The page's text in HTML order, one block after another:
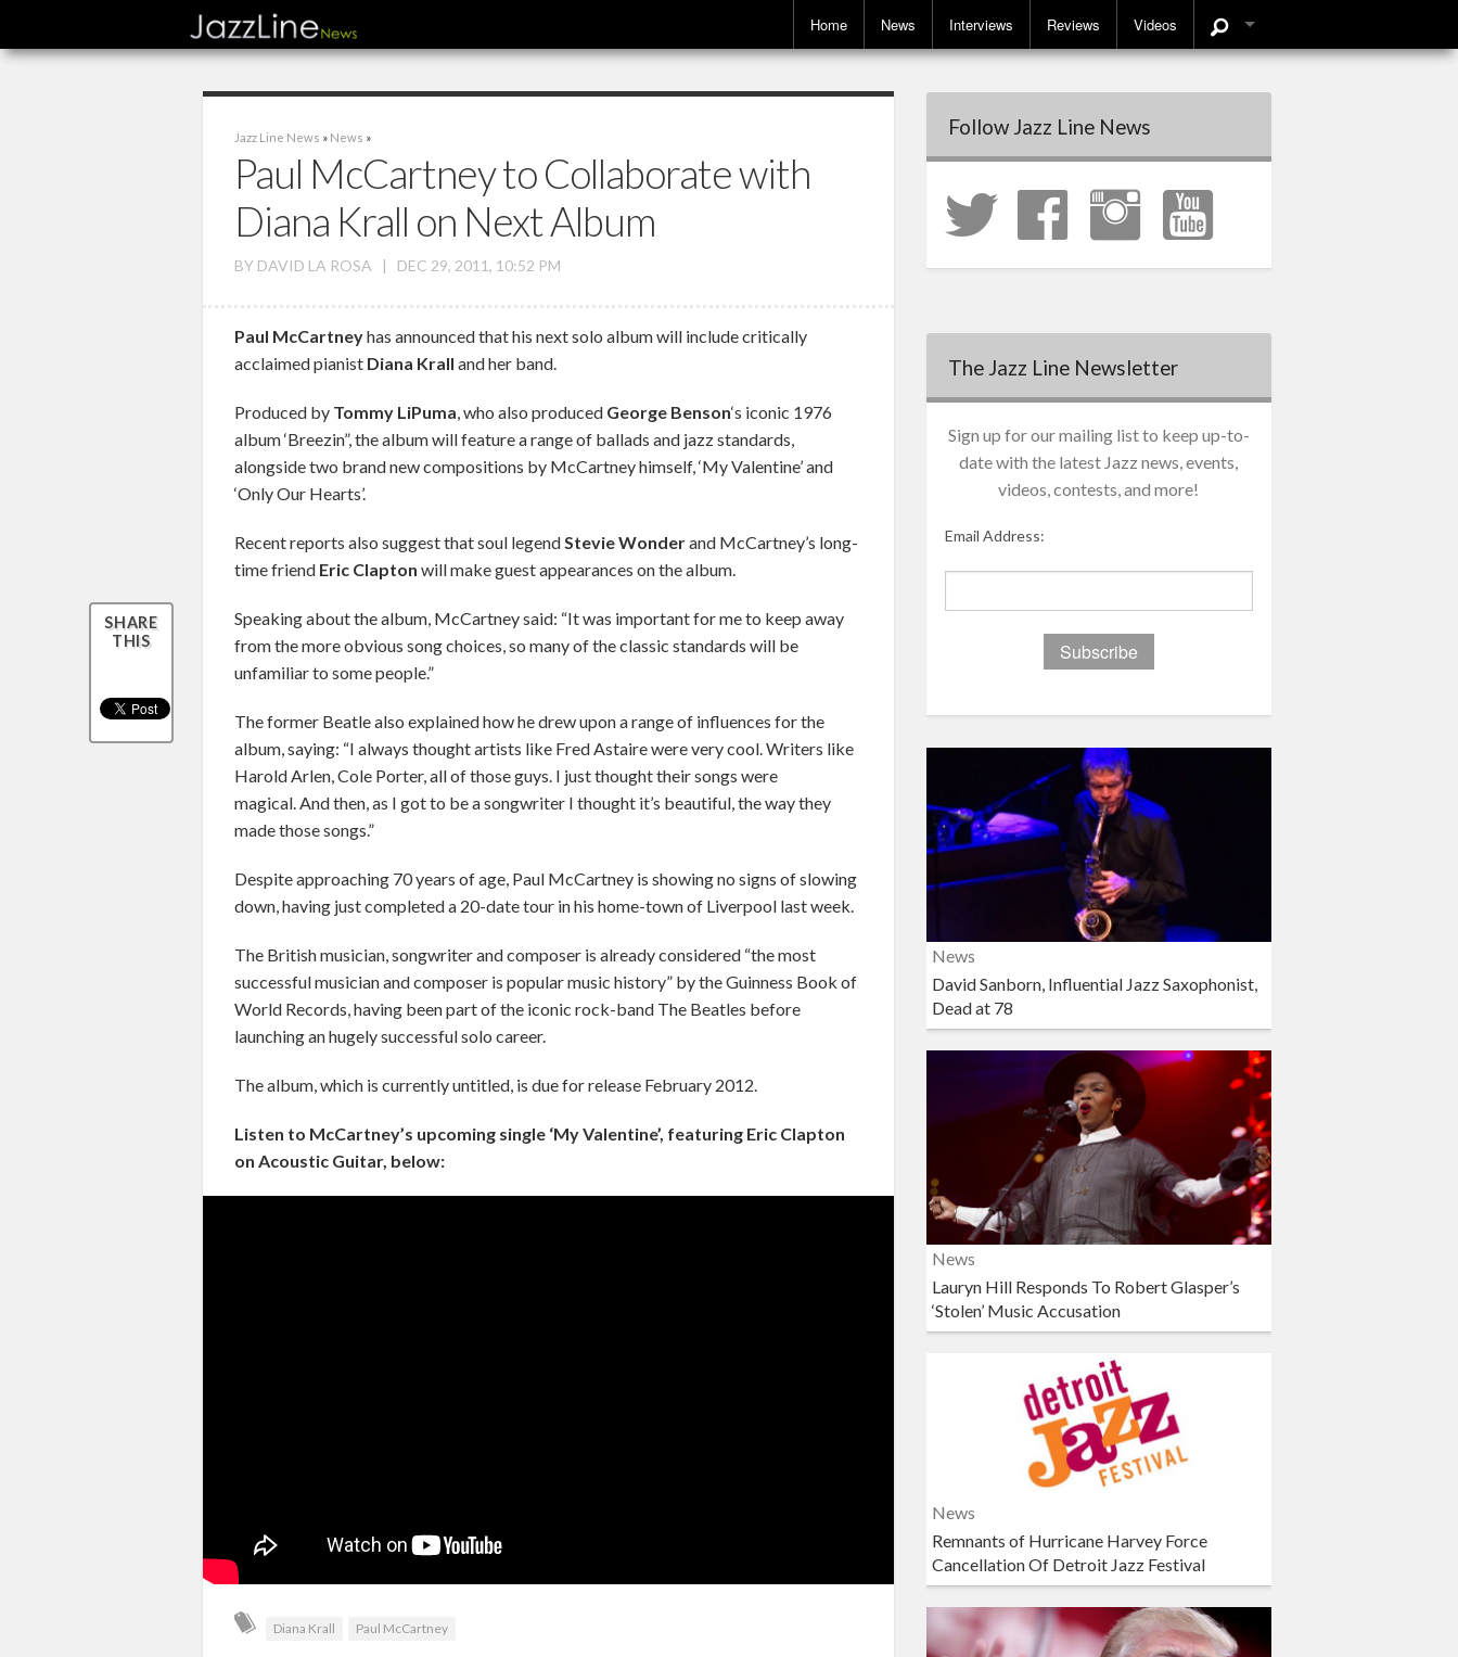
Home News Interviews Reviews Videos
SHARE
THIS
Jazz Line News » News »
Paul McCartney to Collaborate with
Diana Krall on Next Album
BY DAVID LA ROSA | DEC 29, 2011, 10:52 PM
Paul McCartneyhas announced that his next solo album will include critically
acclaimed pianist Diana Krall and her band.
Produced by Tommy LiPuma , who also produced George Benson‘s iconic 1976
album ‘Breezin”, the album will feature a range of ballads and jazz standards,
alongside two brand new compositions by McCartney himself, ‘My Valentine’ and
‘Only Our Hearts’.
Recent reports also suggest that soul legend Stevie Wonderand McCartney’s long-
time friend Eric Clapton will make guest appearances on the album.
Speaking about the album, McCartney said: “It was important for me to keep away
from the more obvious song choices, so many of the classic standards will be
unfamiliar to some people.”
The former Beatle also explained how he drew upon a range of influences for the
album, saying: “I always thought artists like Fred Astaire were very cool. Writers like
Harold Arlen, Cole Porter, all of those guys. I just thought their songs were
magical. And then, as I got to be a songwriter I thought it’s beautiful, the way they
made those songs.”
Despite approaching 70 years of age, Paul McCartney is showing no signs of slowing
down, having just completed a 20-date tour in his home-town of Liverpool last week.
The British musician, songwriter and composer is already considered “the most
successful musician and composer is popular music history” by the Guinness Book of
World Records, having been part of the iconic rock-band The Beatles before
launching an hugely successful solo career.
The album, which is currently untitled, is due for release February 2012.
Listen to McCartney’s upcoming single ‘My Valentine’, featuring Eric Clapton
on Acoustic Guitar, below:
Diana Krall Paul McCartney
Follow Jazz Line News
The Jazz Line Newsletter
Sign up for our mailing list to keep up-to-
date with the latest Jazz news, events,
videos, contests, and more!
Email Address:
News
David Sanborn, Influential Jazz Saxophonist,
Dead at 78
News
Lauryn Hill Responds To Robert Glasper’s
‘Stolen’ Music Accusation
News
Remnants of Hurricane Harvey Force
Cancellation Of Detroit Jazz Festival